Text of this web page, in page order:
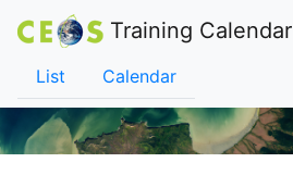
Training Calendar
List Calendar